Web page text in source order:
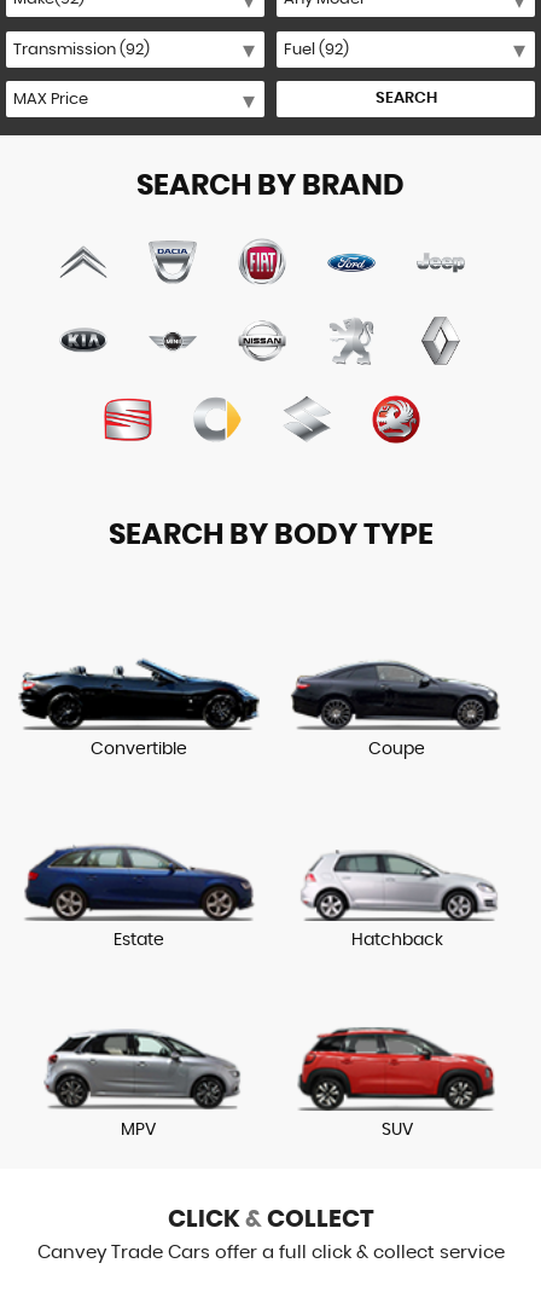
SEARCH
SEARCH BY BRAND
SEARCH BY BODY TYPE
Convertible Coupe
Estate Hatchback
MPV SUV
CLICK &COLLECT
Canvey Trade Cars offer a full click & collect service